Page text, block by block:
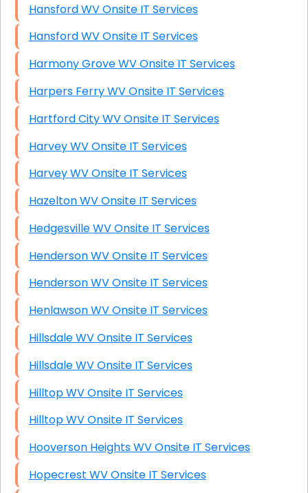
Hansford WV Onsite IT Services
Hansford WV Onsite IT Services
Harmony Grove WV Onsite IT Services
Harpers Ferry WV Onsite IT Services
Hartford City WV Onsite IT Services
Harvey WV Onsite IT Services
Harvey WV Onsite IT Services
Hazelton WV Onsite IT Services
Hedgesville WV Onsite IT Services
Henderson WV Onsite IT Services
Henderson WV Onsite IT Services
Henlawson WV Onsite IT Services
Hillsdale WV Onsite IT Services
Hillsdale WV Onsite IT Services
Hilltop WV Onsite IT Services
Hilltop WV Onsite IT Services
Hooverson Heights WV Onsite IT Services
Hopecrest WV Onsite IT Services